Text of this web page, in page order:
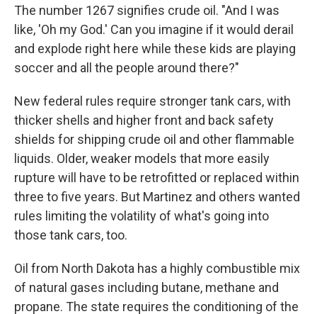
The number 1267 signifies crude oil. "And I was
like, 'Oh my God.' Can you imagine if it would derail
and explode right here while these kids are playing
soccer and all the people around there?"
New federal rules require stronger tank cars, with
thicker shells and higher front and back safety
shields for shipping crude oil and other flammable
liquids. Older, weaker models that more easily
rupture will have to be retrofitted or replaced within
three to five years. But Martinez and others wanted
rules limiting the volatility of what's going into
those tank cars, too.
Oil from North Dakota has a highly combustible mix
of natural gases including butane, methane and
propane. The state requires the conditioning of the